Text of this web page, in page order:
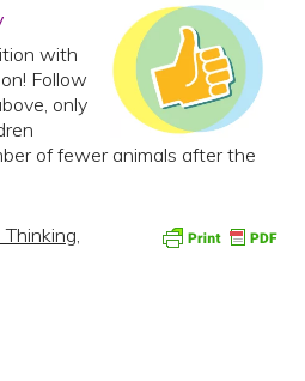
with
Follow
only
of fewer animals after the
Thinking